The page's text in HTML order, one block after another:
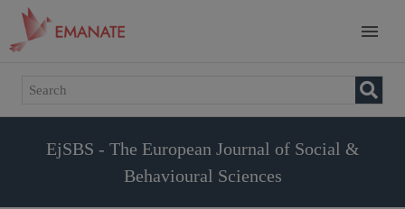
EjSBS - The European Journal of Social &
Behavioural Sciences